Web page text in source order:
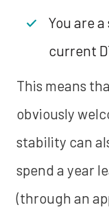
You are
current
This means
obviously
stability can
spend a year
(through an